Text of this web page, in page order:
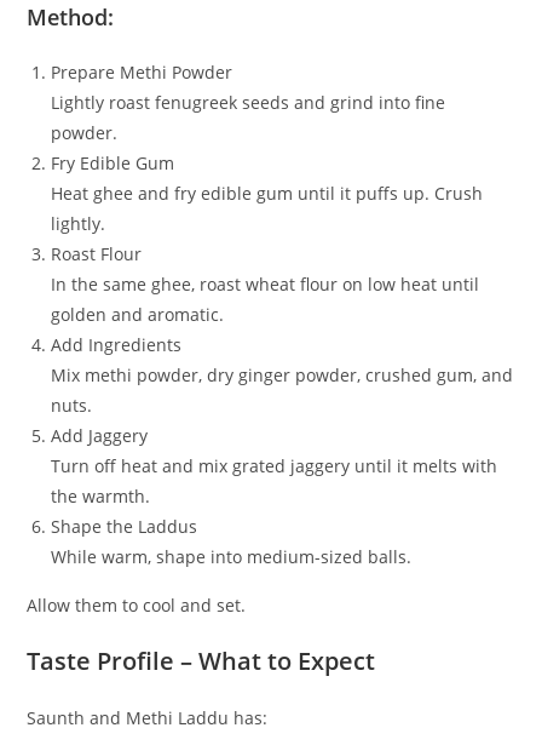
Method:
Prepare Methi Powder
Lightly roast fenugreek seeds and grind into fine
powder.
Fry Edible Gum
Heat ghee and fry edible gum until it puffs up. Crush
lightly.
Roast Flour
In the same ghee, roast wheat flour on low heat until
golden and aromatic.
Add Ingredients
Mix methi powder, dry ginger powder, crushed gum, and
nuts.
Add Jaggery
Turn off heat and mix grated jaggery until it melts with
the warmth.
Shape the Laddus
While warm, shape into medium-sized balls.
Allow them to cool and set.
Taste Profile – What to Expect
Saunth and Methi Laddu has: